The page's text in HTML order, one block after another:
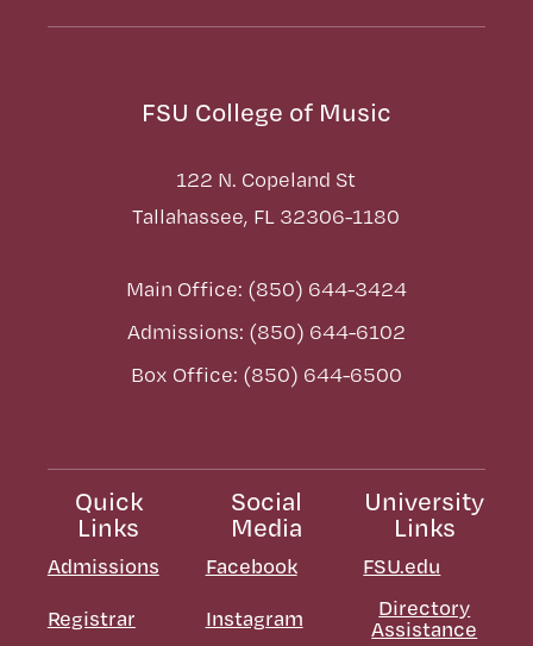
FSU College of Music
122 N. Copeland St
Tallahassee, FL 32306-1180
Main Office: (850) 644-3424
Admissions: (850) 644-6102
Box Office: (850) 644-6500
Quick
Links
Admissions
Registrar
Social
Media
Facebook
Instagram
University
Links
FSU.edu
Directory
Assistance